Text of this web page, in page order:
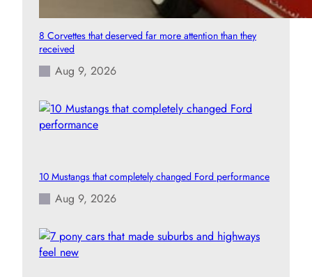
8 Corvettes that deserved far more attention than they
received
Aug 9, 2026
10 Mustangs that completely changed Ford performance
Aug 9, 2026